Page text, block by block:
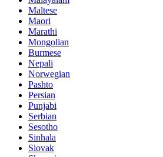
Maltese
Maori
Marathi
Mongolian
Burmese
Nepali
Norwegian
Pashto
Persian
Punjabi
Serbian
Sesotho
Sinhala
Slovak